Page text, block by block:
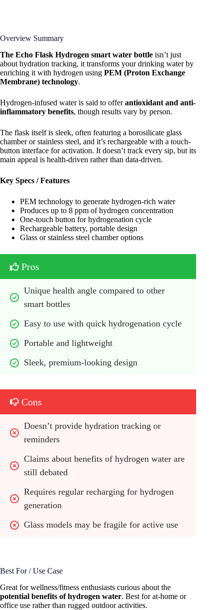
Overview Summary
The Echo Flask Hydrogen smart water bottle isn’t just
about hydration tracking, it transforms your drinking water by
enriching it with hydrogen using PEM (Proton Exchange
Membrane) technology.
Hydrogen-infused water is said to offerantioxidant and anti-
inflammatory benefits, though results vary by person.
The flask itself is sleek, often featuring a borosilicate glass
chamber or stainless steel, and it’s rechargeable with a touch-
button interface for activation. It doesn’t track every sip, but its
main appeal is health-driven rather than data-driven.
Key Specs / Features
PEM technology to generate hydrogen-rich water
Produces up to 8 ppm of hydrogen concentration
One-touch button for hydrogenation cycle
Rechargeable battery, portable design
Glass or stainless steel chamber options
Pros
Unique health angle compared to other
smart bottles
Easy to use with quick hydrogenation cycle
Portable and lightweight
Sleek, premium-looking design
Cons
Doesn’t provide hydration tracking or
reminders
Claims about benefits of hydrogen water are
still debated
Requires regular recharging for hydrogen
generation
Glass models may be fragile for active use
Best For / Use Case
Great for wellness/fitness enthusiasts curious about the
potential benefits of hydrogen water. Best for at-home or
office use rather than rugged outdoor activities.